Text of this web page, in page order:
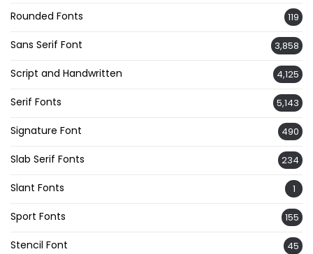
Rounded Fonts 119
Sans Serif Font 3,858
Script and Handwritten 4,125
Serif Fonts 5,143
Signature Font 490
Slab Serif Fonts 234
Slant Fonts 1
Sport Fonts 155
Stencil Font 45